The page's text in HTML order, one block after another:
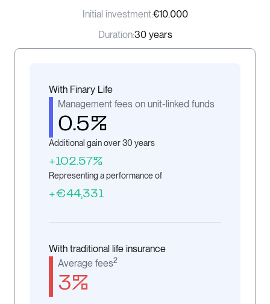
Initial investment:€10.000
Duration:30 years
With Finary Life
Management fees on unit-linked funds
0.5%
Additional gain over 30 years
+102.57%
Representing a performance of
+€44,331
With traditional life insurance
Average fees2
3%